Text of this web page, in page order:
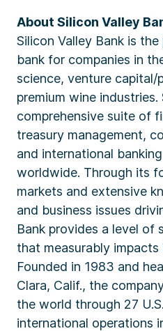
About Silicon Valley
Silicon Valley Bank is
bank for companies in
science, venture capital/
premium wine industries.
comprehensive suite of
treasury management,
and international
worldwide. Through its
markets and extensive
and business issues
Bank provides a level of
that measurably
Founded in 1983 and
Clara, Calif., the
the world through 27
international operations